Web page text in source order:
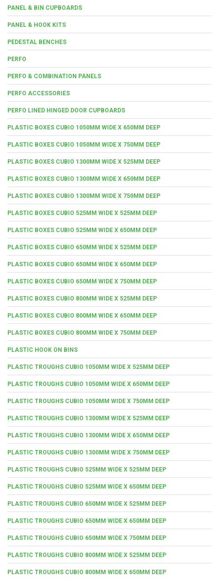
PANEL & BIN CUPBOARDS
PANEL & HOOK KITS
PEDESTAL BENCHES
PERFO
PERFO & COMBINATION PANELS
PERFO ACCESSORIES
PERFO LINED HINGED DOOR CUPBOARDS
PLASTIC BOXES CUBIO 1050MM WIDE X 650MM DEEP
PLASTIC BOXES CUBIO 1050MM WIDE X 750MM DEEP
PLASTIC BOXES CUBIO 1300MM WIDE X 525MM DEEP
PLASTIC BOXES CUBIO 1300MM WIDE X 650MM DEEP
PLASTIC BOXES CUBIO 1300MM WIDE X 750MM DEEP
PLASTIC BOXES CUBIO 525MM WIDE X 525MM DEEP
PLASTIC BOXES CUBIO 525MM WIDE X 650MM DEEP
PLASTIC BOXES CUBIO 650MM WIDE X 525MM DEEP
PLASTIC BOXES CUBIO 650MM WIDE X 650MM DEEP
PLASTIC BOXES CUBIO 650MM WIDE X 750MM DEEP
PLASTIC BOXES CUBIO 800MM WIDE X 525MM DEEP
PLASTIC BOXES CUBIO 800MM WIDE X 650MM DEEP
PLASTIC BOXES CUBIO 800MM WIDE X 750MM DEEP
PLASTIC HOOK ON BINS
PLASTIC TROUGHS CUBIO 1050MM WIDE X 525MM DEEP
PLASTIC TROUGHS CUBIO 1050MM WIDE X 650MM DEEP
PLASTIC TROUGHS CUBIO 1050MM WIDE X 750MM DEEP
PLASTIC TROUGHS CUBIO 1300MM WIDE X 525MM DEEP
PLASTIC TROUGHS CUBIO 1300MM WIDE X 650MM DEEP
PLASTIC TROUGHS CUBIO 1300MM WIDE X 750MM DEEP
PLASTIC TROUGHS CUBIO 525MM WIDE X 525MM DEEP
PLASTIC TROUGHS CUBIO 525MM WIDE X 650MM DEEP
PLASTIC TROUGHS CUBIO 650MM WIDE X 525MM DEEP
PLASTIC TROUGHS CUBIO 650MM WIDE X 650MM DEEP
PLASTIC TROUGHS CUBIO 650MM WIDE X 750MM DEEP
PLASTIC TROUGHS CUBIO 800MM WIDE X 525MM DEEP
PLASTIC TROUGHS CUBIO 800MM WIDE X 650MM DEEP